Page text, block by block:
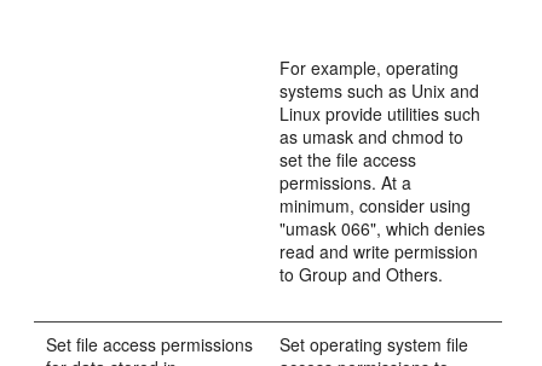
For example, operating
systems such as Unix and
Linux provide utilities such
as umask and chmod to
set the file access
permissions. At a
minimum, consider using
"umask 066", which denies
read and write permission
to Group and Others.
Set file access permissions
Set operating system file